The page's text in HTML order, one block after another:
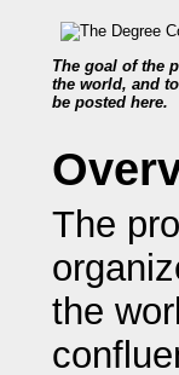
The goal of the
the world, and
be posted here.
The
the